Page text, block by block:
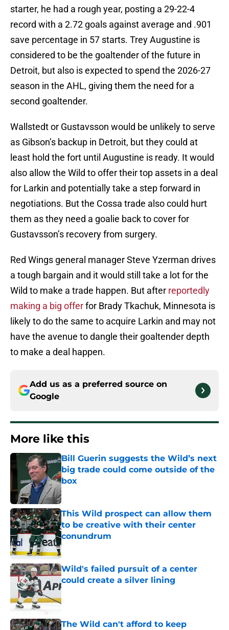
starter, he had a rough year, posting a 29-22-4
record with a 2.72 goals against average and .901
save percentage in 57 starts. Trey Augustine is
considered to be the goaltender of the future in
Detroit, but also is expected to spend the 2026-27
season in the AHL, giving them the need for a
second goaltender.
Wallstedt or Gustavsson would be unlikely to serve
as Gibson’s backup in Detroit, but they could at
least hold the fort until Augustine is ready. It would
also allow the Wild to offer their top assets in a deal
for Larkin and potentially take a step forward in
negotiations. But the Cossa trade also could hurt
them as they need a goalie back to cover for
Gustavsson’s recovery from surgery.
Red Wings general manager Steve Yzerman drives
a tough bargain and it would still take a lot for the
Wild to make a trade happen. But after reportedly
making a big offerfor Brady Tkachuk, Minnesota is
likely to do the same to acquire Larkin and may not
have the avenue to dangle their goaltender depth
to make a deal happen.
Add us as a preferred source on
Google
More like this
Bill Guerin suggests the Wild’s next
big trade could come outside of the
box
Published by on Invalid Date
This Wild prospect can allow them
to be creative with their center
conundrum
Published by on Invalid Date
Wild's failed pursuit of a center
could create a silver lining
Published by on Invalid Date
The Wild can't afford to keep